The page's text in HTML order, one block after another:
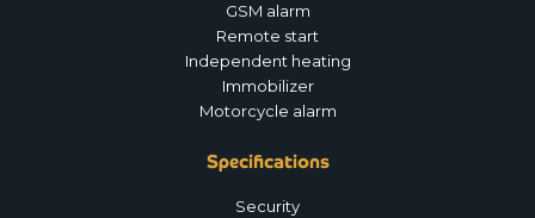
GSM alarm
Remote start
Independent heating
Immobilizer
Motorcycle alarm
Specifications
Security